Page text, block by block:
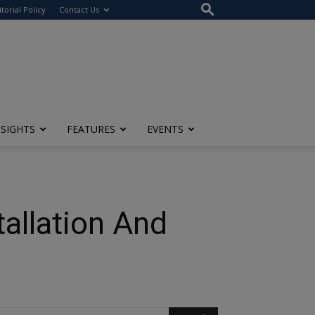
Policy Contact Us
FEATURES EVENTS
And